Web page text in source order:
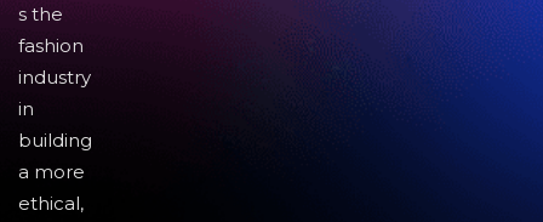
s the
fashion
industry
in
building
a more
ethical,